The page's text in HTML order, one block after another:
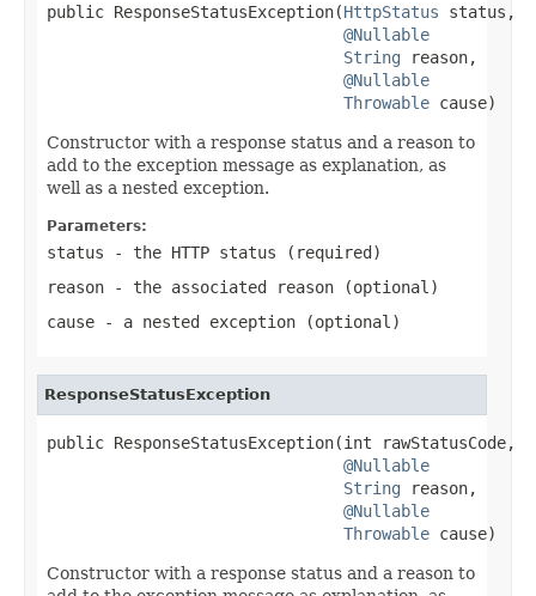
public ResponseStatusException(HttpStatus status,
@Nullable
String reason,
@Nullable
Throwable cause)
Constructor with a response status and a reason to
add to the exception message as explanation, as
well as a nested exception.
Parameters:
status - the HTTP status (required)
reason - the associated reason (optional)
cause - a nested exception (optional)
ResponseStatusException
public ResponseStatusException(int rawStatusCode,
@Nullable
String reason,
@Nullable
Throwable cause)
Constructor with a response status and a reason to